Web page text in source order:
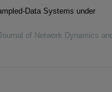
Data Systems under
of Network Dynamics and